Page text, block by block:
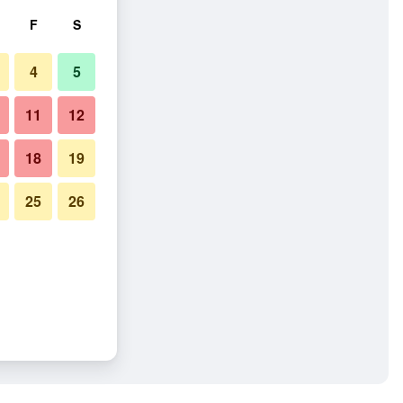
F S
4 5
11 12
18 19
25 26